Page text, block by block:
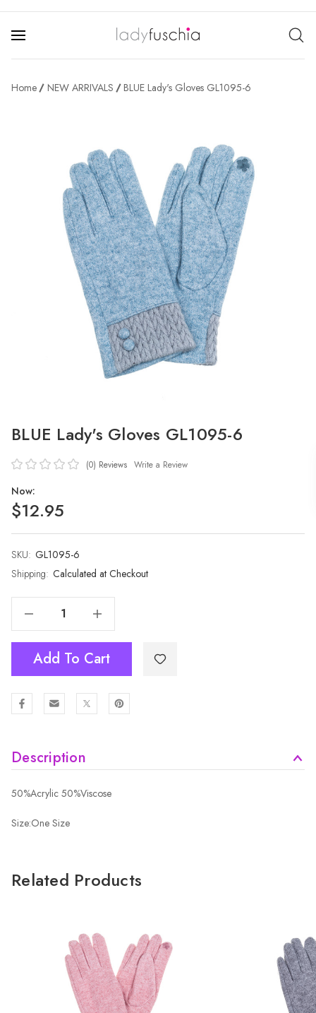
Home NEW ARRIVALS BLUE Lady's Gloves GL1095-6
BLUE Lady's Gloves GL1095-6
(0) Reviews Write a Review
Now:
$12.95
SKU: GL1095-6
Shipping: Calculated at Checkout
Current
Stock:
Increase Quantity Of BLUE Lady's Gloves GL1095-6
Add To Cart
Description
50%Acrylic 50%Viscose
Size:One Size
Related Products